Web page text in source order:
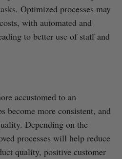
Optimized processes may
with automated and
to better use of staff and
accustomed to an
become more consistent, and
Depending on the
processes will help reduce
quality, positive customer